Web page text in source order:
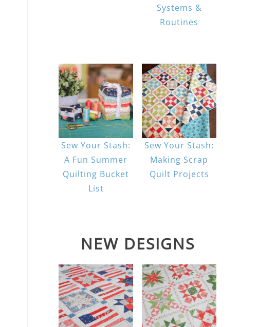
Systems &
Routines
Sew Your Stash:
A Fun Summer
Quilting Bucket
List
Sew Your Stash:
Making Scrap
Quilt Projects
NEW DESIGNS